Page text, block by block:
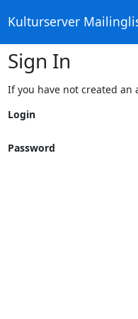
Kulturserver
Sign In
If you have not created an
Login
Password